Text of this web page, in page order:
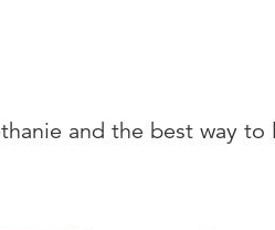
and the best way